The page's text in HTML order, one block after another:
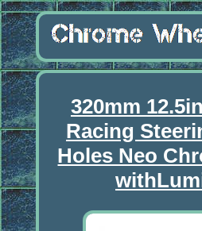
320mm
Racing
Holes Neo